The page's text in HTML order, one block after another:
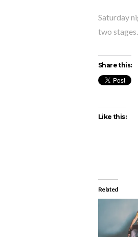
Saturday
two stages.
Share this:
Like this:
Related